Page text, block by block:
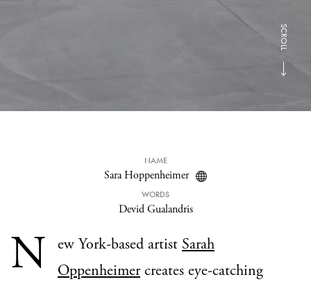
SCROLL
NAME
Sara Hoppenheimer
WORDS
Devid Gualandris
N ew York-based artist Sarah
Oppenheimercreates eye-catching